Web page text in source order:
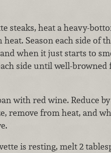
steaks, heat a heavy-
Season each side of
when it just starts to
side until well-
with red wine. Reduce
remove from heat, and
is resting, melt 2